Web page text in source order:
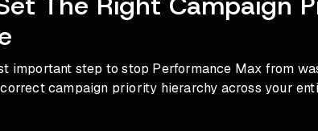
important step to stop Performance Max from
campaign priority hierarchy across your